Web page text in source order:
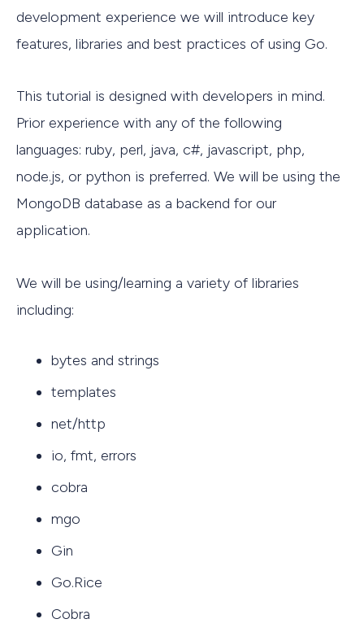
development experience we will introduce key
features, libraries and best practices of using Go.
This tutorial is designed with developers in mind.
Prior experience with any of the following
languages: ruby, perl, java, c#, javascript, php,
node.js, or python is preferred. We will be using the
MongoDB database as a backend for our
application.
We will be using/learning a variety of libraries
including:
bytes and strings
templates
net/http
io, fmt, errors
cobra
mgo
Gin
Go.Rice
Cobra